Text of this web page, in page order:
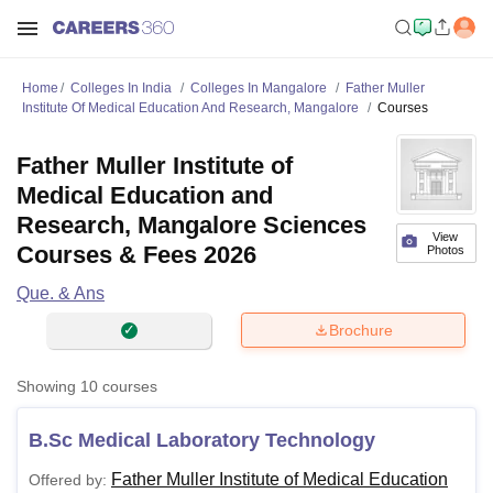
Home Colleges In India Colleges In Mangalore
Father Muller
Institute Of Medical Education And Research, Mangalore
Courses
View
Photos
Father Muller Institute of
Medical Education and
Research, Mangalore Sciences
Courses & Fees 2026
Que. & Ans
Brochure
Showing 10 courses
B.Sc Medical Laboratory Technology
Offered by: Father Muller Institute of Medical Education